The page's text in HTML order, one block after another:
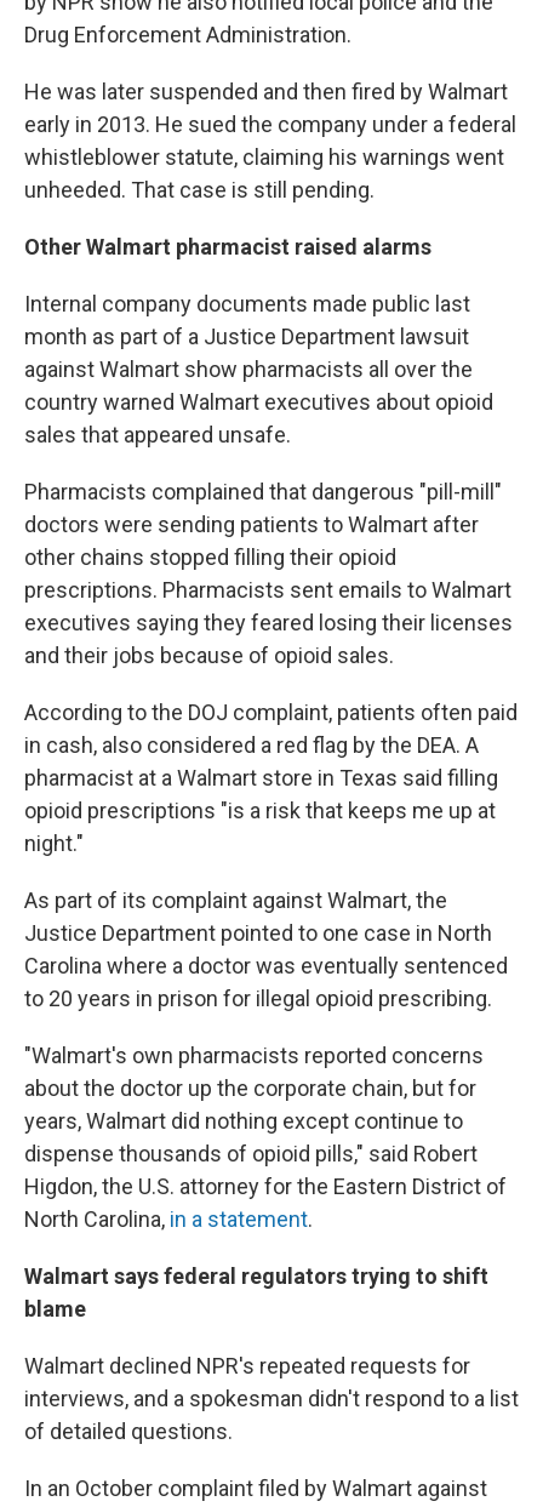
Drug Enforcement Administration.
He was later suspended and then fired by Walmart
early in 2013. He sued the company under a federal
whistleblower statute, claiming his warnings went
unheeded. That case is still pending.
Other Walmart pharmacist raised alarms
Internal company documents made public last
month as part of a Justice Department lawsuit
against Walmart show pharmacists all over the
country warned Walmart executives about opioid
sales that appeared unsafe.
Pharmacists complained that dangerous "pill-mill"
doctors were sending patients to Walmart after
other chains stopped filling their opioid
prescriptions. Pharmacists sent emails to Walmart
executives saying they feared losing their licenses
and their jobs because of opioid sales.
According to the DOJ complaint, patients often paid
in cash, also considered a red flag by the DEA. A
pharmacist at a Walmart store in Texas said filling
opioid prescriptions "is a risk that keeps me up at
night."
As part of its complaint against Walmart, the
Justice Department pointed to one case in North
Carolina where a doctor was eventually sentenced
to 20 years in prison for illegal opioid prescribing.
"Walmart's own pharmacists reported concerns
about the doctor up the corporate chain, but for
years, Walmart did nothing except continue to
dispense thousands of opioid pills," said Robert
Higdon, the U.S. attorney for the Eastern District of
North Carolina, in a statement.
Walmart says federal regulators trying to shift
blame
Walmart declined NPR's repeated requests for
interviews, and a spokesman didn't respond to a list
of detailed questions.
In an October complaint filed by Walmart against